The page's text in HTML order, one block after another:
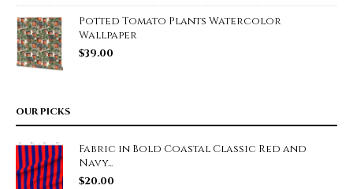
Potted Tomato Plants Watercolor
Wallpaper
$39.00
OUR PICKS
Fabric in Bold Coastal Classic Red and
Navy...
$20.00